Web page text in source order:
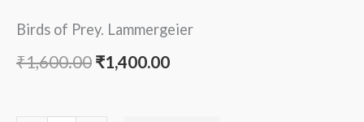
Birds of Prey. Lammergeier
₹1,600.00 ₹1,400.00